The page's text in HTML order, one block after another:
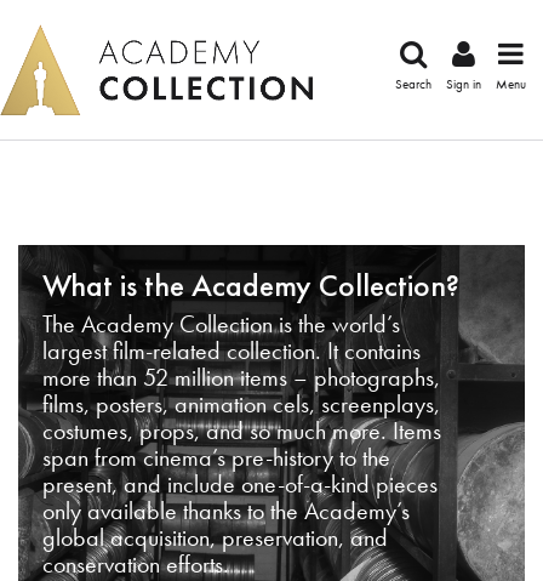
Search Sign in Menu
What is the Academy Collection?
The Academy Collection is the world’s
largest film-related collection. It contains
more than 52 million items – photographs,
films, posters, animation cels, screenplays,
costumes, props, and so much more. Items
span from cinema’s pre-history to the
present, and include one-of-a-kind pieces
only available thanks to the Academy’s
global acquisition, preservation, and
conservation efforts.